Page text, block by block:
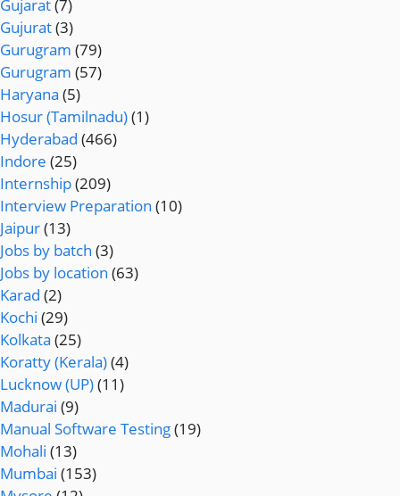
Gujarat(7)
Gujurat(3)
Gurugram (79)
Gurugram (57)
Haryana (5)
Hosur (Tamilnadu)(1)
Hyderabad (466)
Indore (25)
Internship(209)
Interview Preparation (10)
Jaipur(13)
Jobs by batch (3)
Jobs by location (63)
Karad (2)
Kochi (29)
Kolkata (25)
Koratty (Kerala)(4)
Lucknow (UP)(11)
Madurai (9)
Manual Software Testing(19)
Mohali (13)
Mumbai (153)